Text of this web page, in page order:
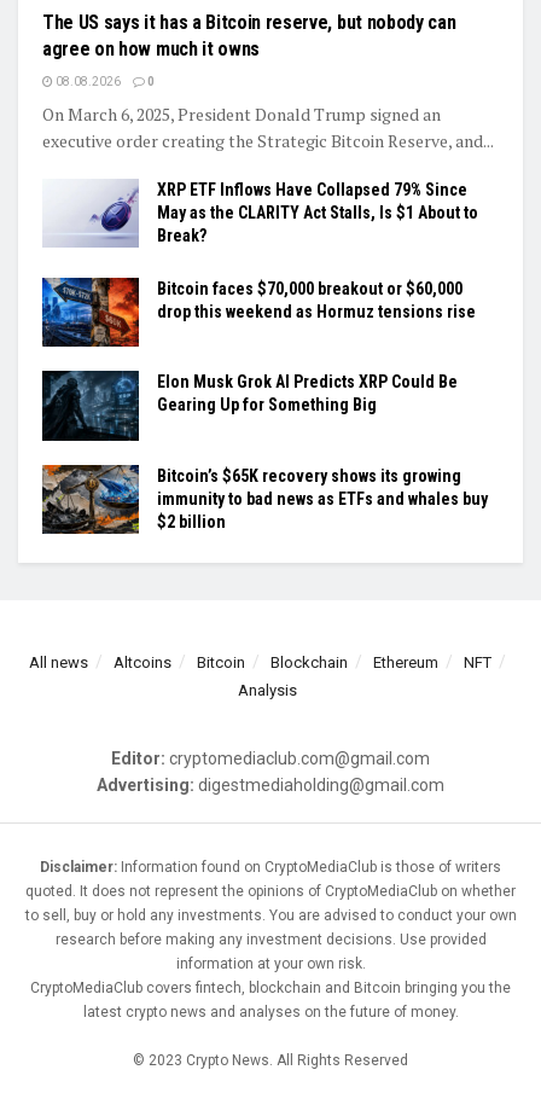
The US says it has a Bitcoin reserve, but nobody can
agree on how much it owns
08.08.2026 0
On March 6, 2025, President Donald Trump signed an
executive order creating the Strategic Bitcoin Reserve, and...
XRP ETF Inflows Have Collapsed 79% Since
May as the CLARITY Act Stalls, Is $1 About to
Break?
Bitcoin faces $70,000 breakout or $60,000
drop this weekend as Hormuz tensions rise
Elon Musk Grok AI Predicts XRP Could Be
Gearing Up for Something Big
Bitcoin’s $65K recovery shows its growing
immunity to bad news as ETFs and whales buy
$2 billion
All news Altcoins Bitcoin Blockchain Ethereum
NFT
Analysis
Editor: cryptomediaclub.com@gmail.com
Advertising: digestmediaholding@gmail.com
Disclaimer: Information found on CryptoMediaClub is those of writers
quoted. It does not represent the opinions of CryptoMediaClub on whether
to sell, buy or hold any investments. You are advised to conduct your own
research before making any investment decisions. Use provided
information at your own risk.
CryptoMediaClub covers fintech, blockchain and Bitcoin bringing you the
latest crypto news and analyses on the future of money.
© 2023 Crypto News. All Rights Reserved